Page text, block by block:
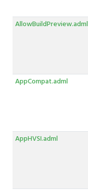
AllowBuildPreview.adml
AppCompat.adml
AppHVSI.adml